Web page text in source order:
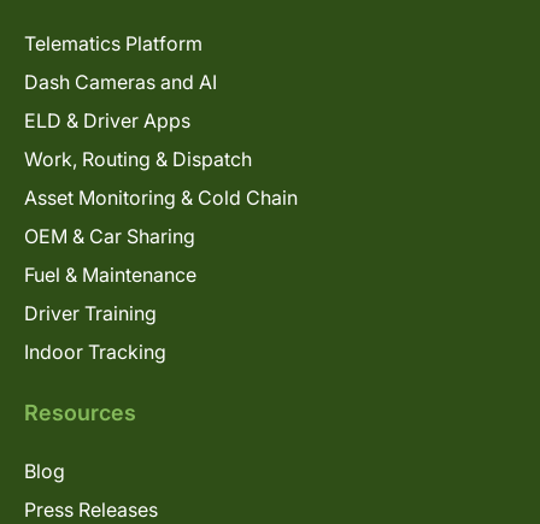
Telematics Platform
Dash Cameras and AI
ELD & Driver Apps
Work, Routing & Dispatch
Asset Monitoring & Cold Chain
OEM & Car Sharing
Fuel & Maintenance
Driver Training
Indoor Tracking
Resources
Blog
Press Releases